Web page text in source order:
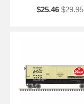
$25.46 $29.95